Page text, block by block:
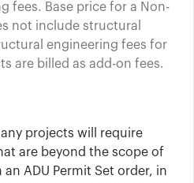
fees. Base price for a Non-
not include structural
engineering fees for
are billed as add-on fees.
projects will require
are beyond the scope of
ADU Permit Set order, in